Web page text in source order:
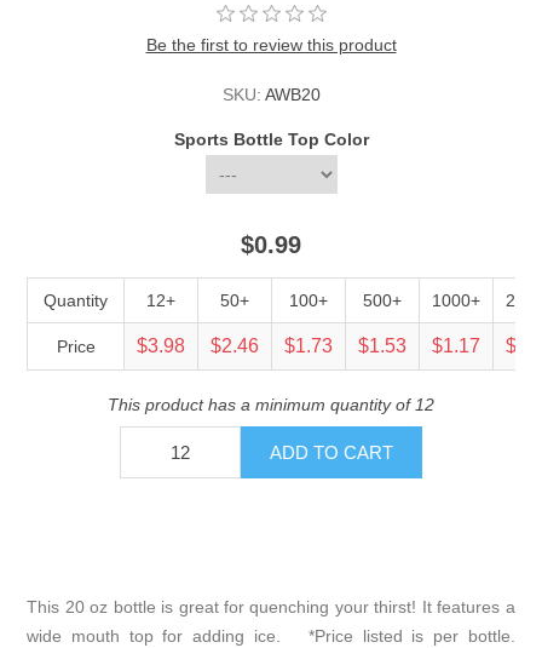
Be the first to review this product
SKU: AWB20
Sports Bottle Top Color
$0.99
Quantity 12+ 50+ 100+ 500+ 1000+
Price $3.98 $2.46 $1.73 $1.53 $1.17
This product has a minimum quantity of 12
This 20 oz bottle is great for quenching your thirst! It features a
wide mouth top for adding ice. *Price listed is per bottle.